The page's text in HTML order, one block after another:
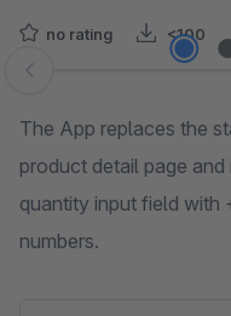
no rating <100
Skip image gallery
The App replaces the
product detail page
quantity input field with
numbers.